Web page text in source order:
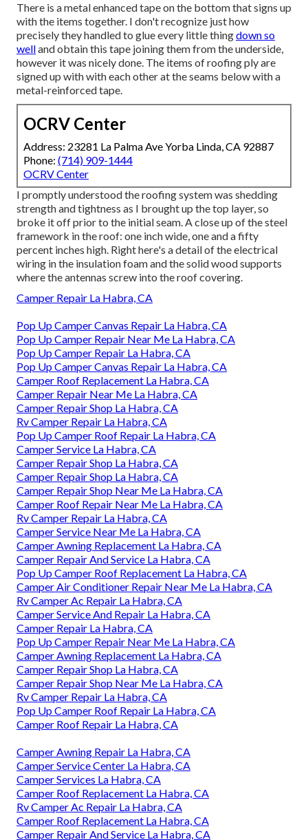
There is a metal enhanced tape on the bottom that signs up
with the items together. I don't recognize just how
precisely they handled to glue every little thingdown so
welland obtain this tape joining them from the underside,
however it was nicely done. The items of roofing ply are
signed up with with each other at the seams below with a
metal-reinforced tape.
OCRV Center
Address: 23281 La Palma Ave Yorba Linda, CA 92887
Phone: (714) 909-1444
OCRV Center
I promptly understood the roofing system was shedding
strength and tightness as I brought up the top layer, so
broke it off prior to the initial seam. A close up of the steel
framework in the roof: one inch wide, one and a fifty
percent inches high. Right here's a detail of the electrical
wiring in the insulation foam and the solid wood supports
where the antennas screw into the roof covering.
Camper Repair La Habra, CA
Pop Up Camper Canvas Repair La Habra, CA
Pop Up Camper Repair Near Me La Habra, CA
Pop Up Camper Repair La Habra, CA
Pop Up Camper Canvas Repair La Habra, CA
Camper Roof Replacement La Habra, CA
Camper Repair Near Me La Habra, CA
Camper Repair Shop La Habra, CA
Rv Camper Repair La Habra, CA
Pop Up Camper Roof Repair La Habra, CA
Camper Service La Habra, CA
Camper Repair Shop La Habra, CA
Camper Repair Shop La Habra, CA
Camper Repair Shop Near Me La Habra, CA
Camper Roof Repair Near Me La Habra, CA
Rv Camper Repair La Habra, CA
Camper Service Near Me La Habra, CA
Camper Awning Replacement La Habra, CA
Camper Repair And Service La Habra, CA
Pop Up Camper Roof Replacement La Habra, CA
Camper Air Conditioner Repair Near Me La Habra, CA
Rv Camper Ac Repair La Habra, CA
Camper Service And Repair La Habra, CA
Camper Repair La Habra, CA
Pop Up Camper Repair Near Me La Habra, CA
Camper Awning Replacement La Habra, CA
Camper Repair Shop La Habra, CA
Camper Repair Shop Near Me La Habra, CA
Rv Camper Repair La Habra, CA
Pop Up Camper Roof Repair La Habra, CA
Camper Roof Repair La Habra, CA
Camper Awning Repair La Habra, CA
Camper Service Center La Habra, CA
Camper Services La Habra, CA
Camper Roof Replacement La Habra, CA
Rv Camper Ac Repair La Habra, CA
Camper Roof Replacement La Habra, CA
Camper Repair And Service La Habra, CA